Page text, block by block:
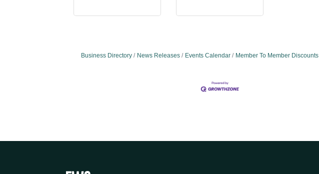
Business Directory News Releases Events Calendar Member To Member Discounts